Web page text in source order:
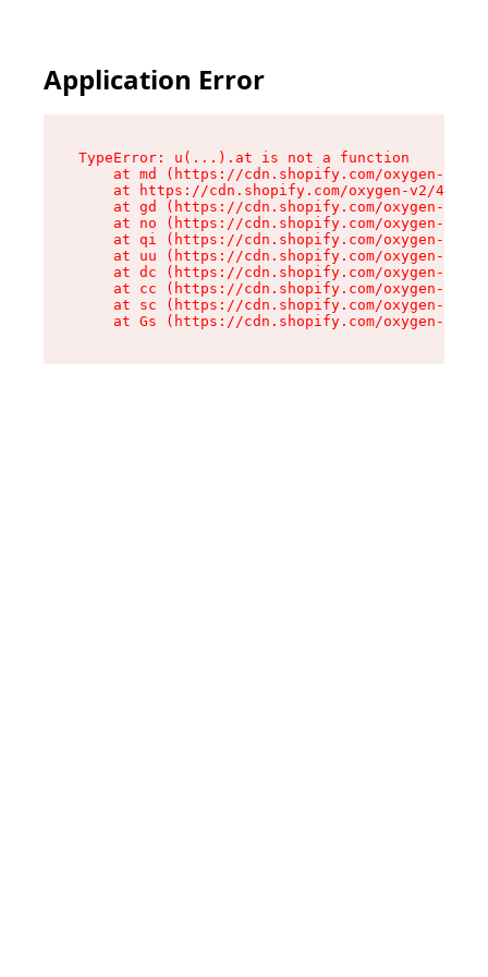
Application Error
TypeError: u(...).at is not a function
at md (https://cdn.shopify.com/oxygen-v2/
at https://cdn.shopify.com/oxygen-v2/
at gd (https://cdn.shopify.com/oxygen-v2/
at no (https://cdn.shopify.com/oxygen-v2/
at qi (https://cdn.shopify.com/oxygen-v2/
at uu (https://cdn.shopify.com/oxygen-v2/
at dc (https://cdn.shopify.com/oxygen-v2/
at cc (https://cdn.shopify.com/oxygen-v2/
at sc (https://cdn.shopify.com/oxygen-v2/
at Gs (https://cdn.shopify.com/oxygen-v2/